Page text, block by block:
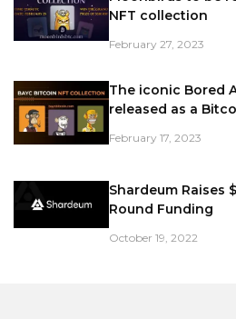
NFT collection
February 27, 2023
The iconic Bored
released as a
February 17, 2023
Shardeum Raises
Round Funding
October 19, 2022